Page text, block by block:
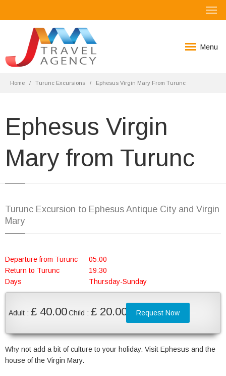
Menu
Home Turunc Excursions Ephesus Virgin Mary From Turunc
Ephesus Virgin
Mary from Turunc
Turunc Excursion to Ephesus Antique City and Virgin
Mary
Departure from Turunc
05:00
Return to Turunc
19:30
Days
Thursday-Sunday
Adult : £ 40.00Child : £ 20.00 Request Now
Why not add a bit of culture to your holiday. Visit Ephesus and the
house of the Virgin Mary.